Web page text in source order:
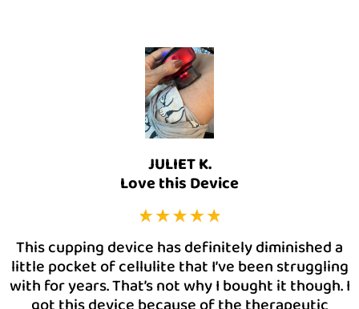
JULIET K.
Love this Device
This cupping device has definitely diminished a
little pocket of cellulite that I’ve been struggling
with for years. That’s not why I bought it though. I